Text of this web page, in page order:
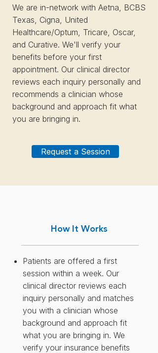
We are in-network with Aetna, BCBS
Texas, Cigna, United
Healthcare/Optum, Tricare, Oscar,
and Curative. We'll verify your
benefits before your first
appointment. Our clinical director
reviews each inquiry personally and
recommends a clinician whose
background and approach fit what
you are bringing in.
Request a Session
How It Works
Patients are offered a first
session within a week. Our
clinical director reviews each
inquiry personally and matches
you with a clinician whose
background and approach fit
what you are bringing in. We
verify your insurance benefits